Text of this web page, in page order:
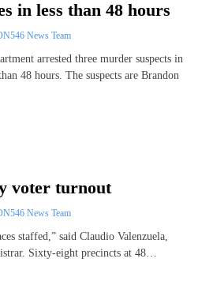
in less than 48 hours
News Team
arrested three murder suspects in
48 hours. The suspects are Brandon
voter turnout
News Team
staffed,” said Claudio Valenzuela,
Sixty-eight precincts at 48…